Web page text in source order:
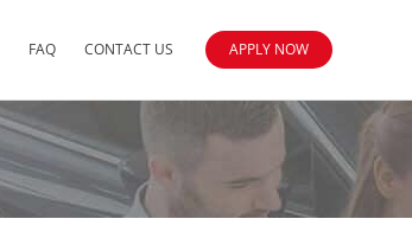
FAQ CONTACT US APPLY NOW